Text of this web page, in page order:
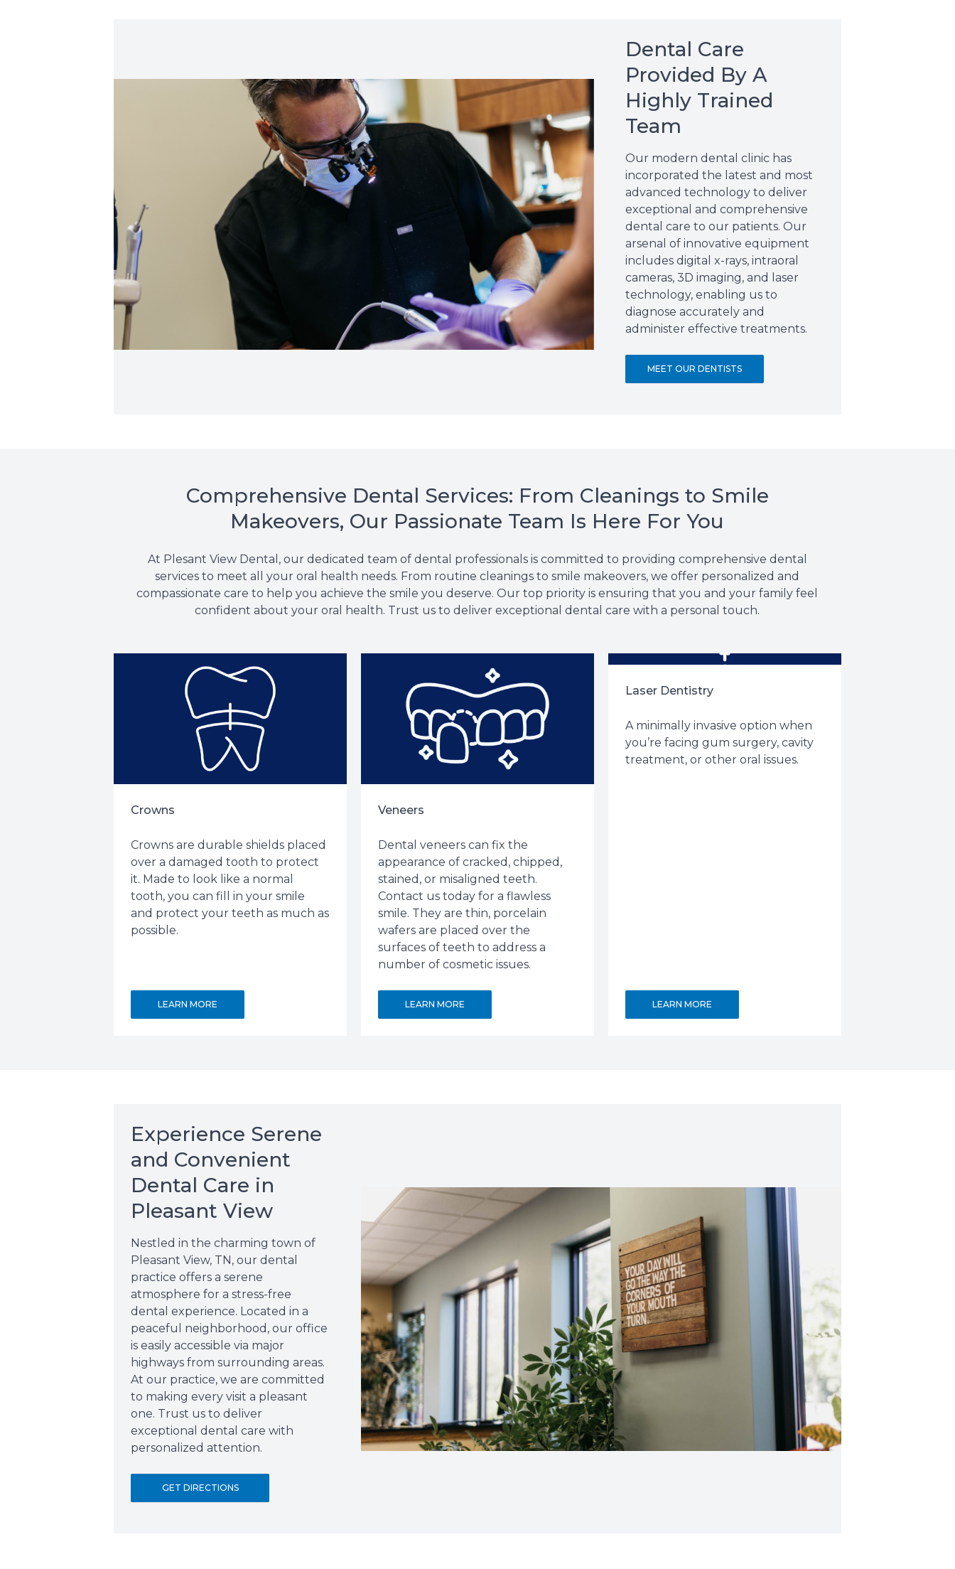
Dental Care
Provided By A
Highly Trained
Team
Our modern dental clinic has
incorporated the latest and most
advanced technology to deliver
exceptional and comprehensive
dental care to our patients. Our
arsenal of innovative equipment
includes digital x-rays, intraoral
cameras, 3D imaging, and laser
technology, enabling us to
diagnose accurately and
administer effective treatments.
MEET OUR DENTISTS
Comprehensive Dental Services: From Cleanings to Smile
Makeovers, Our Passionate Team Is Here For You
At Plesant View Dental, our dedicated team of dental professionals is committed to providing comprehensive dental
services to meet all your oral health needs. From routinecleanings to smile makeovers, we offer personalized and
compassionate care to help you achieve the smile you deserve. Our top priority is ensuring that you and your family feel
confident about your oral health. Trust us to deliver exceptional dental care with a personal touch.
Crowns
Crowns are durable shields placed
over a damaged tooth to protect
it. Made to look like a normal
tooth, you can fill in your smile
and protect your teeth as much as
possible.
LEARN MORE
Veneers
Dental veneers can fix the
appearance of cracked, chipped,
stained, or misaligned teeth.
Contact us today for a flawless
smile. They are thin, porcelain
wafers are placed over the
surfaces of teeth to address a
number of cosmetic issues.
LEARN MORE
Laser Dentistry
A minimally invasive option when
you’re facing gum surgery, cavity
treatment, or other oral issues.
LEARN MORE
Experience Serene
and Convenient
Dental Care in
Pleasant View
Nestled in the charming town of
Pleasant View, TN, our dental
practice offers a serene
atmosphere for a stress-free
dental experience. Located in a
peaceful neighborhood, our office
is easily accessible via major
highways from surrounding areas.
At our practice, we are committed
to making every visit a pleasant
one. Trust us to deliver
exceptional dental care with
personalized attention.
GET DIRECTIONS